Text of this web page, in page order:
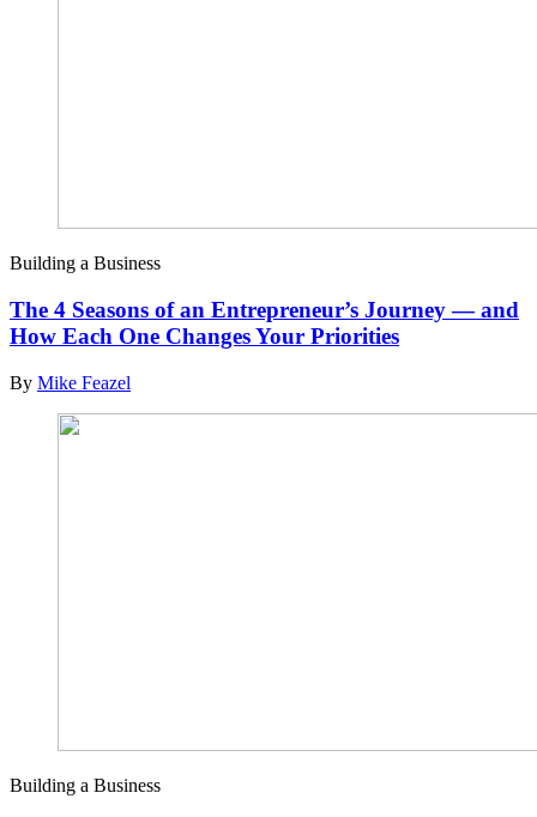
Building a Business
The 4 Seasons of an Entrepreneur’s Journey — and
How Each One Changes Your Priorities
By Mike Feazel
Building a Business